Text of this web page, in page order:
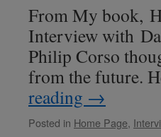
From My book,
Interview with
Philip Corso
from the future.
reading →
Posted in Home Page,